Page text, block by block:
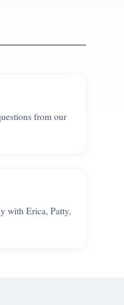
from our
with Erica, Patty,